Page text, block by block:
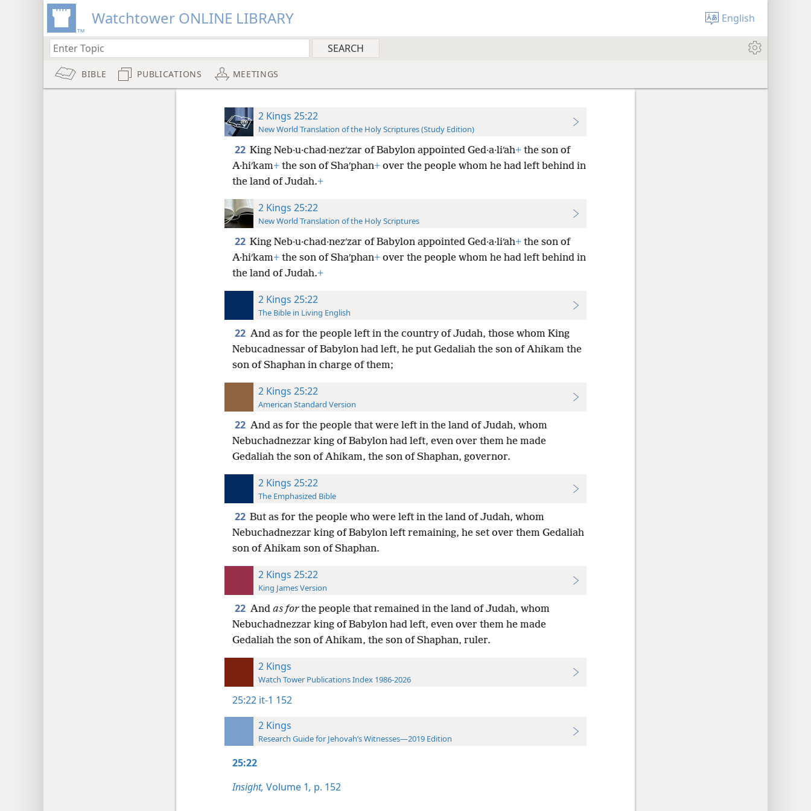
Watchtower ONLINE LIBRARY English
BIBLE PUBLICATIONS MEETINGS
2 Kings 25:22
New World Translation of the Holy Scriptures (Study Edition)
22 King Neb·u·chad·nezʹzar of Babylon appointed Ged·a·liʹah+the son of
A·hiʹkam+the son of Shaʹphan+over the people whom he had left behind in
the land of Judah.+
2 Kings 25:22
New World Translation of the Holy Scriptures
22 King Neb·u·chad·nezʹzar of Babylon appointed Ged·a·liʹah+the son of
A·hiʹkam+the son of Shaʹphan+over the people whom he had left behind in
the land of Judah.+
2 Kings 25:22
The Bible in Living English
22 And as for the people left in the country of Judah, those whom King
Nebucadnessar of Babylon had left, he put Gedaliah the son of Ahikam the
son of Shaphan in charge of them;
2 Kings 25:22
American Standard Version
22 And as for the people that were left in the land of Judah, whom
Nebuchadnezzar king of Babylon had left, even over them he made
Gedaliah the son of Ahikam, the son of Shaphan, governor.
2 Kings 25:22
The Emphasized Bible
22 But as for the people who were left in the land of Judah, whom
Nebuchadnezzar king of Babylon left remaining, he set over them Gedaliah
son of Ahikam son of Shaphan.
2 Kings 25:22
King James Version
22 And as forthe people that remained in the land of Judah, whom
Nebuchadnezzar king of Babylon had left, even over them he made
Gedaliah the son of Ahikam, the son of Shaphan, ruler.
2 Kings
Watch Tower Publications Index 1986-2026
25:22 it-1 152
2 Kings
Research Guide for Jehovah’s Witnesses—2019 Edition
25:22
Insight, Volume 1, p. 152